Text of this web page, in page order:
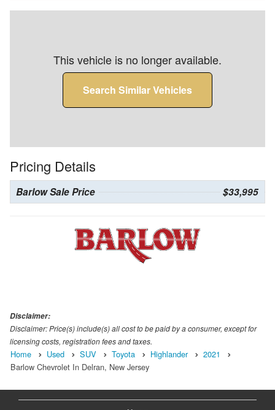
This vehicle is no longer available.
Search Similar Vehicles
Pricing Details
Barlow Sale Price $33,995
Disclaimer:
Disclaimer: Price(s) include(s) all cost to be paid by a consumer, except for
licensing costs, registration fees and taxes.
Home Used SUV Toyota Highlander
2021
Barlow Chevrolet In Delran, New Jersey